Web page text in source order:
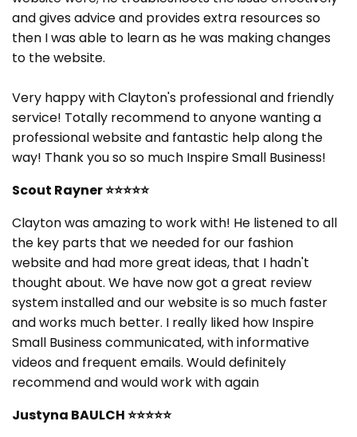
and gives advice and provides extra resources so
then I was able to learn as he was making changes
to the website.
Very happy with Clayton's professional and friendly
service! Totally recommend to anyone wanting a
professional website and fantastic help along the
way! Thank you so so much Inspire Small Business!
Scout Rayner⭐⭐⭐⭐⭐
Clayton was amazing to work with! He listened to all
the key parts that we needed for our fashion
website and had more great ideas, that I hadn't
thought about. We have now got a great review
system installed and our website is so much faster
and works much better. I really liked how Inspire
Small Business communicated, with informative
videos and frequent emails. Would definitely
recommend and would work with again
Justyna BAULCH⭐⭐⭐⭐⭐